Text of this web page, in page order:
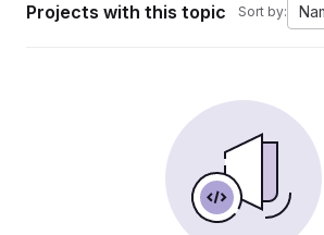
Projects with this topic Sort by: